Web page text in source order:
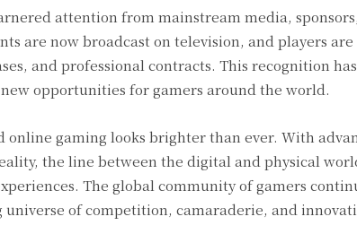
attention from mainstream media,
are now broadcast on television, and players
and professional contracts. This recognition
opportunities for gamers around the world.
online gaming looks brighter than ever. With
the line between the digital and physical
The global community of gamers
universe of competition, camaraderie, and